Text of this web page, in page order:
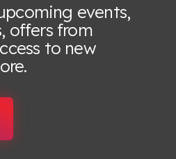
events,
offers from
to new